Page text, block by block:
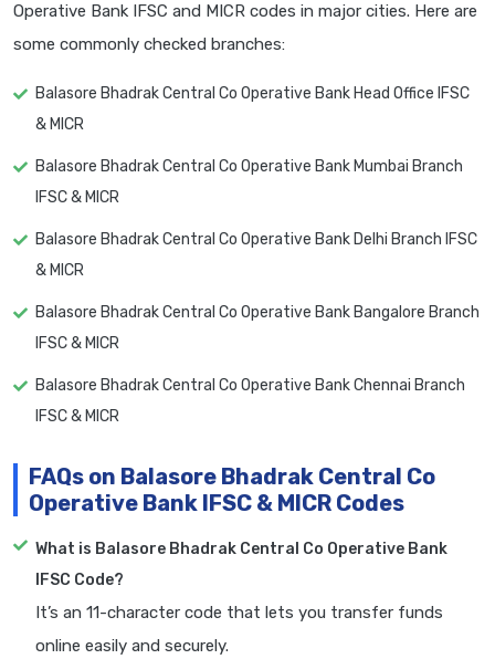
Operative Bank IFSC and MICR codes in major cities. Here are
some commonly checked branches:
Balasore Bhadrak Central Co Operative Bank Head Office IFSC
& MICR
Balasore Bhadrak Central Co Operative Bank Mumbai Branch
IFSC & MICR
Balasore Bhadrak Central Co Operative Bank Delhi Branch IFSC
& MICR
Balasore Bhadrak Central Co Operative Bank Bangalore Branch
IFSC & MICR
Balasore Bhadrak Central Co Operative Bank Chennai Branch
IFSC & MICR
FAQs on Balasore Bhadrak Central Co
Operative Bank IFSC & MICR Codes
What is Balasore Bhadrak Central Co Operative Bank
IFSC Code?
It’s an 11-character code that lets you transfer funds
online easily and securely.